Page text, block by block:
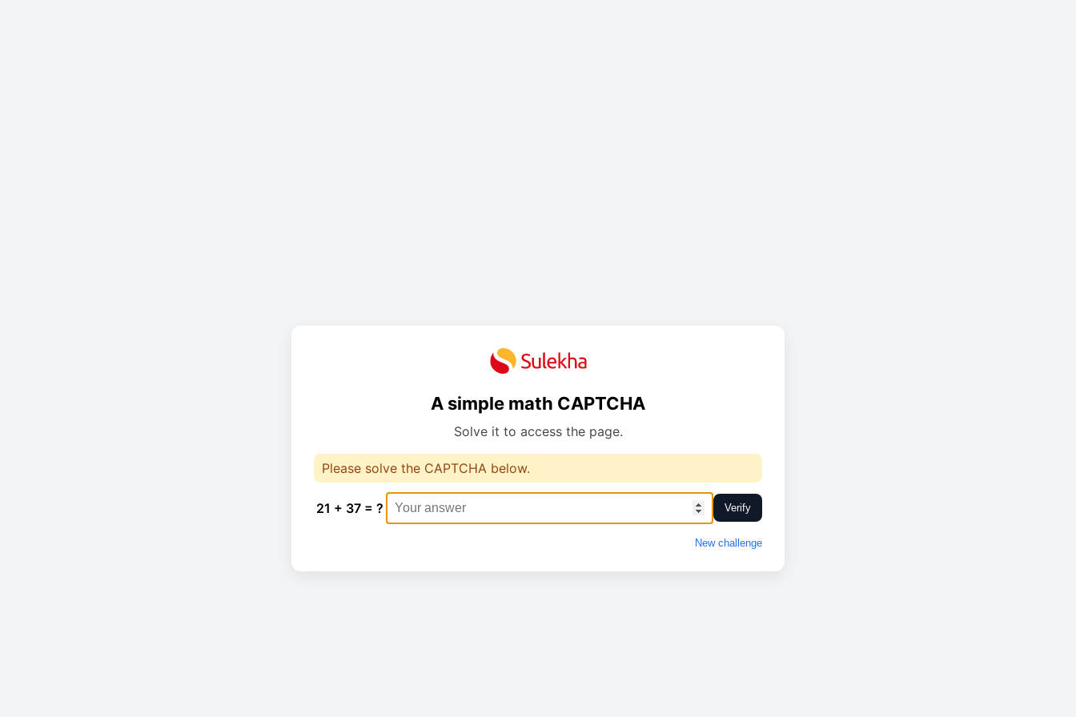
A simple math CAPTCHA
Solve it to access the page.
Please solve the CAPTCHA below.
21 + 37 = ? Verify
New challenge